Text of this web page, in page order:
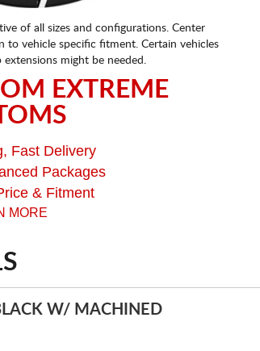
of all sizes and configurations. Center
to vehicle specific fitment. Certain vehicles
might be needed.
EXTREME
Fast Delivery
Packages
& Fitment
MORE
W/ MACHINED